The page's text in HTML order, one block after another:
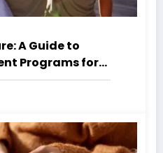
A Guide to
Programs for